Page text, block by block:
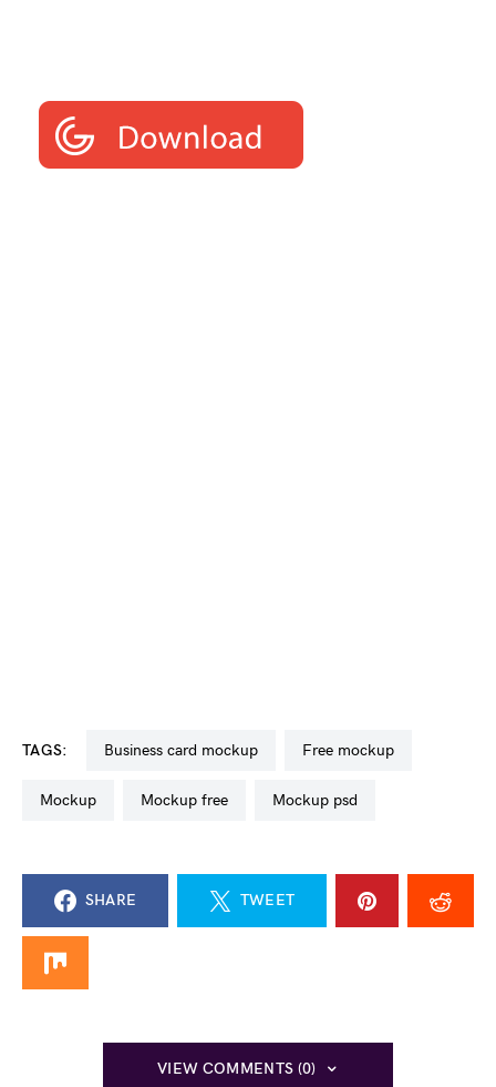
TAGS: business card mockup free mockup
mockup mockup free mockup psd
SHARE TWEET
VIEW COMMENTS (0)